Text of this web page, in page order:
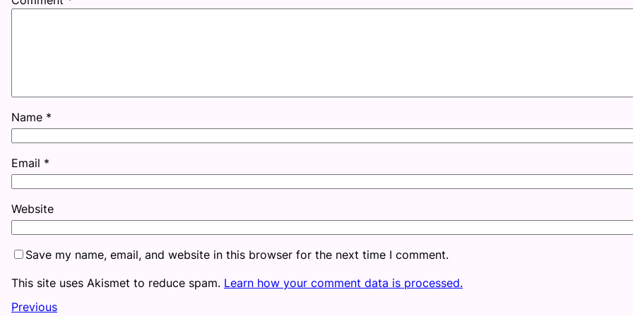
Name *
Email *
Website
Save my name, email, and website in this browser for the next time I comment.
This site uses Akismet to reduce spam. Learn how your comment data is processed.
Previous